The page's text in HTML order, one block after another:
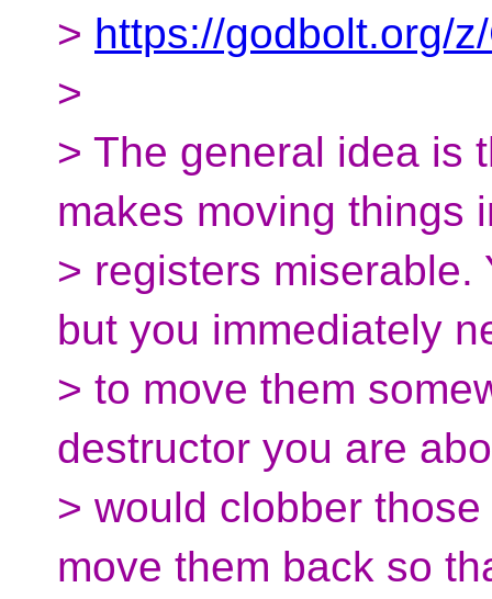
> https://godbolt.org/
>
> The general idea is
makes moving things
> registers miserable.
but you immediately
> to move them
destructor you are
> would clobber
move them back so